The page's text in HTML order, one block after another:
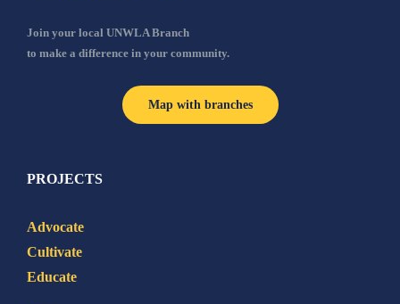
Join your local UNWLA Branch
to make a difference in your community.
Map with branches
PROJECTS
Advocate
Cultivate
Educate